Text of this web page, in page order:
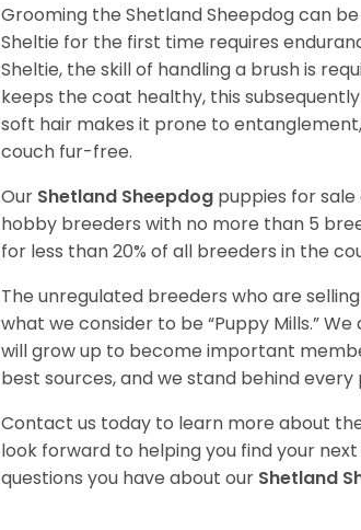
Grooming the Shetland Sheepdog can
Sheltie for the first time requires
Sheltie, the skill of handling a brush is
keeps the coat healthy, this
soft hair makes it prone to
couch fur-free.
Our Shetland Sheepdog puppies for
hobby breeders with no more than 5
for less than 20% of all breeders in the
The unregulated breeders who are
what we consider to be “Puppy Mills.”
will grow up to become important
best sources, and we stand behind every
Contact us today to learn more about
look forward to helping you find your
questions you have about our Shetland